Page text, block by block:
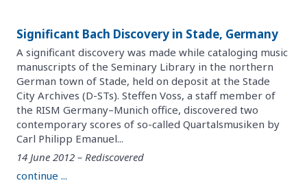
Significant Bach Discovery in Stade, Germany
A significant discovery was made while cataloging music
manuscripts of the Seminary Library in the northern
German town of Stade, held on deposit at the Stade
City Archives (D-STs). Steffen Voss, a staff member of
the RISM Germany–Munich office, discovered two
contemporary scores of so-called Quartalsmusiken by
Carl Philipp Emanuel...
14 June 2012 – Rediscovered
continue ...